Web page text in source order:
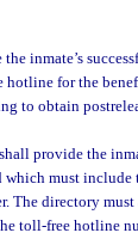
inmate’s
for the
to obtain
provide the
must include
The directory
toll-free hotline